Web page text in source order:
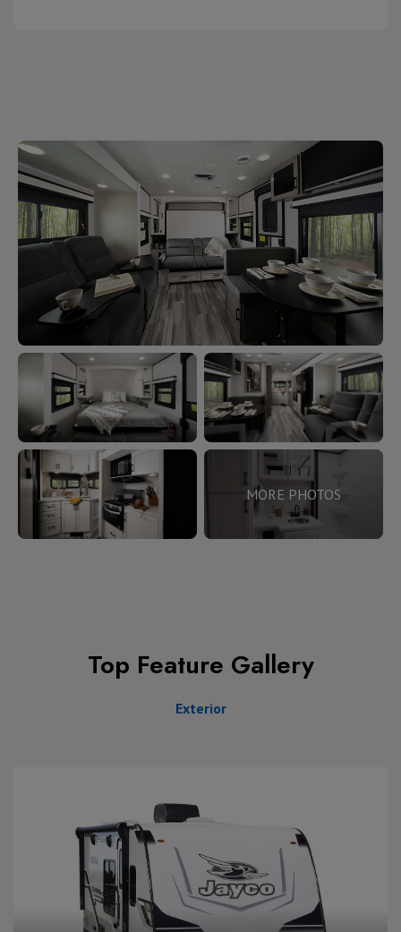
MORE PHOTOS
Top Feature Gallery
Exterior